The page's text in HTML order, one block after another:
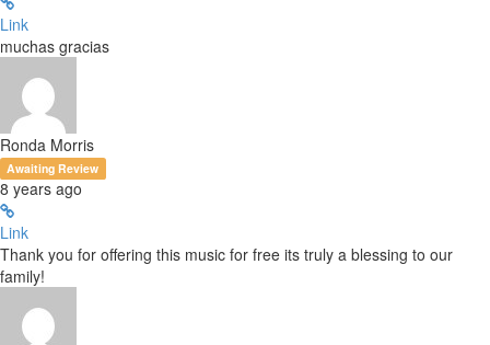
Link
muchas gracias
Ronda Morris
Awaiting Review
8 years ago
Link
Thank you for offering this music for free its truly a blessing to our
family!